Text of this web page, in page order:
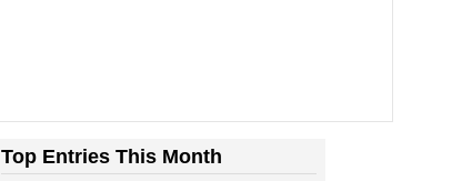
Top Entries This Month